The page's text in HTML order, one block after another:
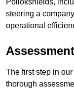
Pollokshields,
steering a
operational
The first step in
thorough